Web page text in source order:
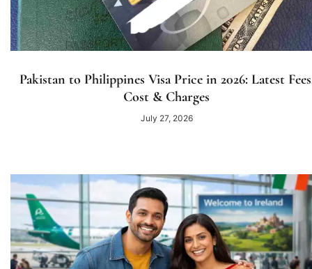
Pakistan to Philippines Visa Price in 2026: Latest
Cost & Charges
July 27, 2026